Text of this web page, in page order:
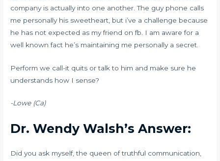
company is actually into one another. The guy phone calls
me personally his sweetheart, but i’ve a challenge because
he has not expected as my friend on fb. I am aware for a
well known fact he’s maintaining me personally a secret.
Perform we call-it quits or talk to him and make sure he
understands how I sense?
-Lowe (Ca)
Dr. Wendy Walsh’s Answer:
Did you ask myself, the queen of truthful communication,